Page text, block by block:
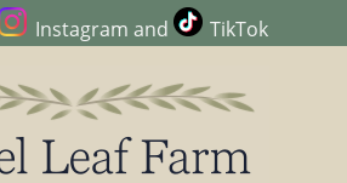
Instagram and TikTok